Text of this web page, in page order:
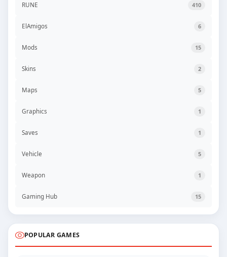
RUNE 410
ElAmigos 6
Mods 15
Skins 2
Maps 5
Graphics 1
Saves 1
Vehicle 5
Weapon 1
Gaming Hub 15
POPULAR GAMES